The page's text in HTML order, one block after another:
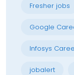
Fresher jobs
Google
Infosys
jobalert